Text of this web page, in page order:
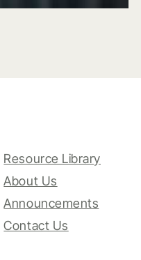
Resource Library
About Us
Announcements
Contact Us